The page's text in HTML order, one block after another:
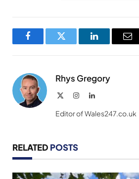
FacebookTwitter LinkedIn
Rhys Gregory
InstagramLinkedIn
Editor of Wales247.co.uk
RELATED POSTS